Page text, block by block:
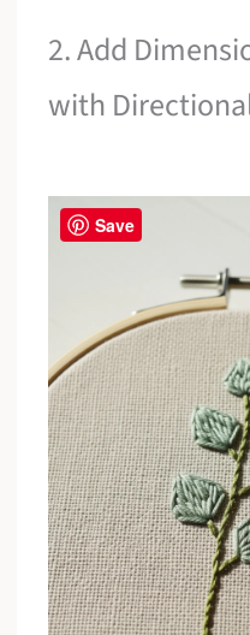
2. Add
with
Save